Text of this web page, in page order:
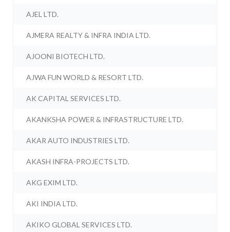
AJEL LTD.
AJMERA REALTY & INFRA INDIA LTD.
AJOONI BIOTECH LTD.
AJWA FUN WORLD & RESORT LTD.
AK CAPITAL SERVICES LTD.
AKANKSHA POWER & INFRASTRUCTURE LTD.
AKAR AUTO INDUSTRIES LTD.
AKASH INFRA-PROJECTS LTD.
AKG EXIM LTD.
AKI INDIA LTD.
AKIKO GLOBAL SERVICES LTD.